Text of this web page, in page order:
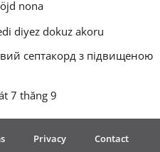
nona
diyez dokuz akoru
септакорд з підвищеною
7 thăng 9
Privacy Contact